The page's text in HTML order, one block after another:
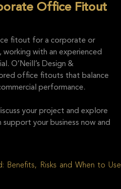
Office Fitout
fitout for a corporate or
working with an experienced
O’Neill’s Design &
office fitouts that balance
performance.
your project and explore
your business now and
Benefits, Risks and When to Use